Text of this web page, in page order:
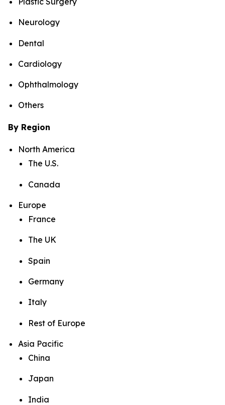
Neurology
Dental
Cardiology
Ophthalmology
Others
By Region
North America
The U.S.
Canada
Europe
France
The UK
Spain
Germany
Italy
Rest of Europe
Asia Pacific
China
Japan
India